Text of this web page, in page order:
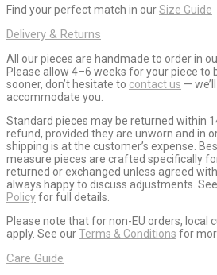
Find your perfect match in ourSize Guide
Delivery & Returns
All our pieces are handmade to order in
Please allow 4–6 weeks for your piece to
sooner, don’t hesitate to contact us —
accommodate you.
Standard pieces may be returned within
refund, provided they are unworn and in
shipping is at the customer’s expense.
measure pieces are crafted specifically
returned or exchanged unless agreed
always happy to discuss adjustments.
Policyfor full details.
Please note that for non-EU orders, local
apply. See ourTerms & Conditions for
Care Guide